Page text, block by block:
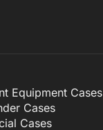
Equipment Cases
Cases
Cases